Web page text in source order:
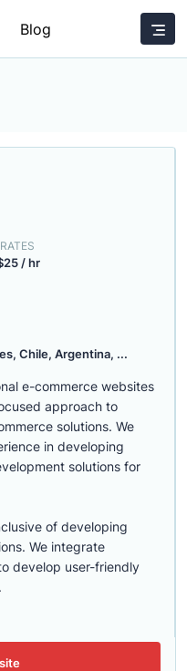
Blog
/ hr
Chile, Argentina, ...
e-commerce websites
approach to
solutions. We
in developing
solutions for
of developing
We integrate
develop user-friendly